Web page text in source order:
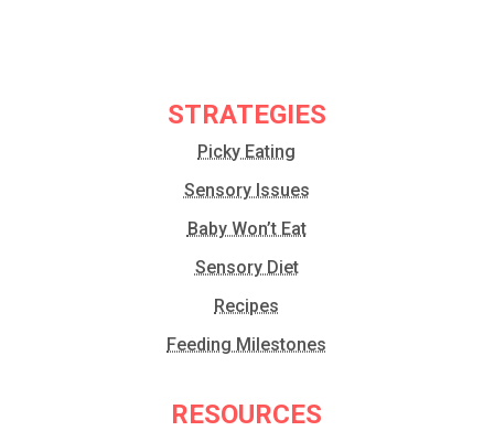
STRATEGIES
Picky Eating
Sensory Issues
Baby Won’t Eat
Sensory Diet
Recipes
Feeding Milestones
RESOURCES